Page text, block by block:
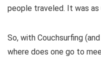
people traveled. It was
So, with Couchsurfing
where does one go to